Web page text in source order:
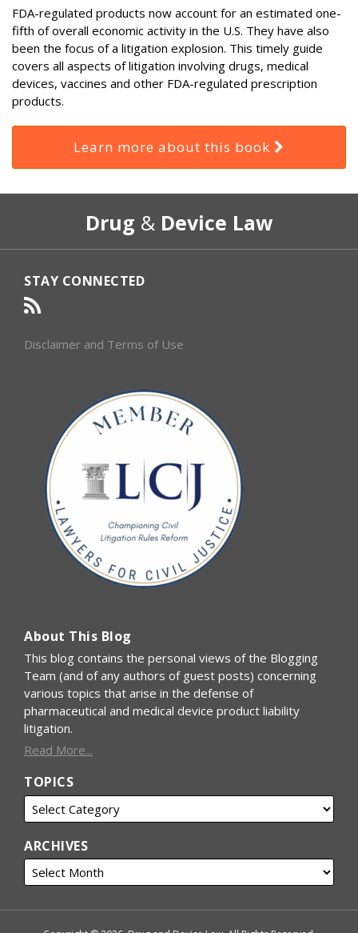
FDA-regulated products now account for an estimated one-
fifth of overall economic activity in the U.S. They have also
been the focus of a litigation explosion. This timely guide
covers all aspects of litigation involving drugs, medical
devices, vaccines and other FDA-regulated prescription
products.
Learn more about this book
Drug & Device Law
STAY CONNECTED
RSS
Disclaimer and Terms of Use
About This Blog
This blog contains the personal views of the Blogging
Team (and of any authors of guest posts) concerning
various topics that arise in the defense of
pharmaceutical and medical device product liability
litigation.
Read More...
TOPICS
ARCHIVES